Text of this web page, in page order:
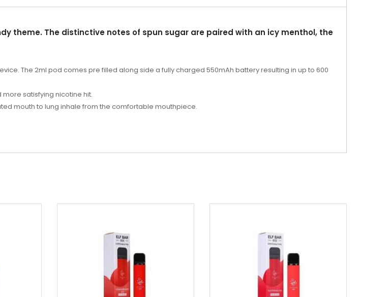
theme. The distinctive notes of spun sugar are paired with an icy menthol, the
The 2ml pod comes pre filled along side a fully charged 550mAh battery resulting in up to 600
satisfying nicotine hit.
mouth to lung inhale from the comfortable mouthpiece.